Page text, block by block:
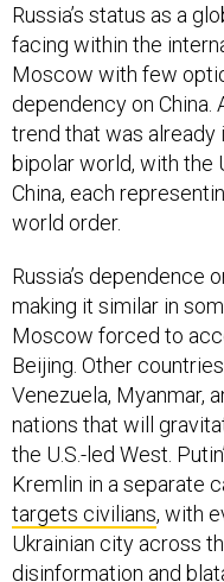
Russia’s status as a
facing within the
Moscow with few
dependency on
trend that was already
bipolar world, with
China, each
world order.
Russia’s dependence
making it similar in
Moscow forced to
Beijing. Other
Venezuela, Myanmar,
nations that will
the U.S.-led West.
Kremlin in a separate
targets civilians, with
Ukrainian city across
disinformation and